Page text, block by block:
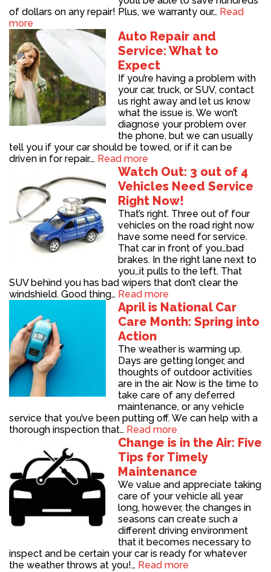
of dollars on any repair! Plus, we warranty our… Read
more
Auto Repair and
Service: What to
Expect
If you’re having a problem with
your car, truck, or SUV, contact
us right away and let us know
what the issue is. We won’t
diagnose your problem over
the phone, but we can usually
tell you if your car should be towed, or if it can be
driven in for repair.… Read more
Watch Out: 3 out of 4
Vehicles Need Service
Right Now!
That’s right. Three out of four
vehicles on the road right now
have some need for service.
That car in front of you…bad
brakes. In the right lane next to
you…it pulls to the left. That
SUV behind you has bad wipers that don’t clear the
windshield. Good thing… Read more
April is National Car
Care Month: Spring into
Action
The weather is warming up.
Days are getting longer, and
thoughts of outdoor activities
are in the air. Now is the time to
take care of any deferred
maintenance, or any vehicle
service that you’ve been putting off. We can help with a
thorough inspection that… Read more
Change is in the Air: Five
Tips for Timely
Maintenance
We value and appreciate taking
care of your vehicle all year
long, however, the changes in
seasons can create such a
different driving environment
that it becomes necessary to
inspect and be certain your car is ready for whatever
the weather throws at you!… Read more